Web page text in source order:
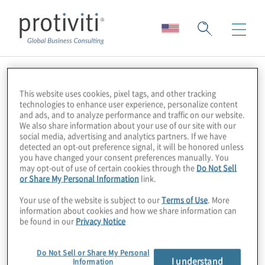
About Us
This website uses cookies, pixel tags, and other tracking
technologies to enhance user experience, personalize content
and ads, and to analyze performance and traffic on our website.
We also share information about your use of our site with our
social media, advertising and analytics partners. If we have
detected an opt-out preference signal, it will be honored unless
you have changed your consent preferences manually. You
may opt-out of use of certain cookies through the Do Not Sell
or Share My Personal Information link.
Your use of the website is subject to ourTerms of Use. More
information about cookies and how we share information can
be found in our Privacy Notice
Do Not Sell or Share My Personal
Information
I understand